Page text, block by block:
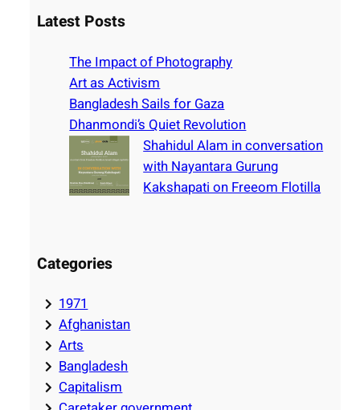
rLatest Posts
The Impact of Photography
Art as Activism
Bangladesh Sails for Gaza
Dhanmondi’s Quiet Revolution
Shahidul Alam in conversation
with Nayantara Gurung
Kakshapati on Freeom Flotilla
Categories
1971
Afghanistan
Arts
Bangladesh
Capitalism